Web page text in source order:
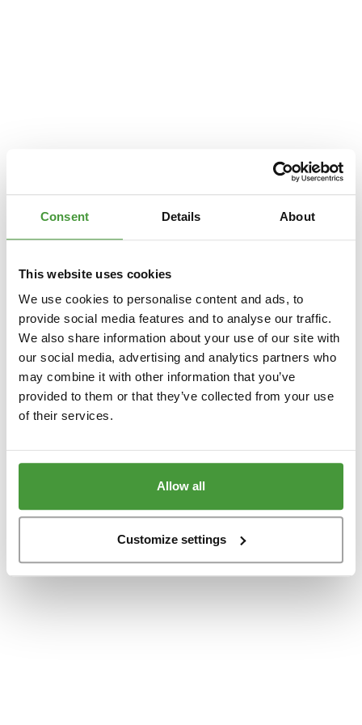
Consent Details About
This website uses cookies
We use cookies to personalise content and ads, to
provide social media features and to analyse our traffic.
We also share information about your use of our site with
our social media, advertising and analytics partners who
may combine it with other information that you’ve
provided to them or that they’ve collected from your use
of their services.
Allow all
Customize settings
Application error: a client
-side exception has occurred while loading
www.yumeko.se(see the browser consolefor more information).